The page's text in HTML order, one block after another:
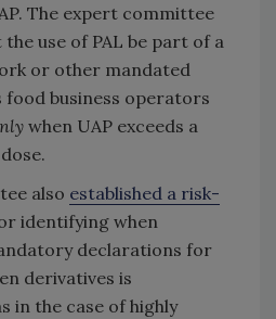
The expert committee
use of PAL be part of a
or other mandated
business operators
when UAP exceeds a
also established a risk-
identifying when
declarations for
derivatives is
in the case of highly